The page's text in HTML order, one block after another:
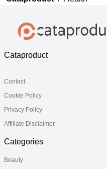
Cataproduct
Contact
Cookie Policy
Privacy Policy
Affiliate Disclaimer
Categories
Beauty